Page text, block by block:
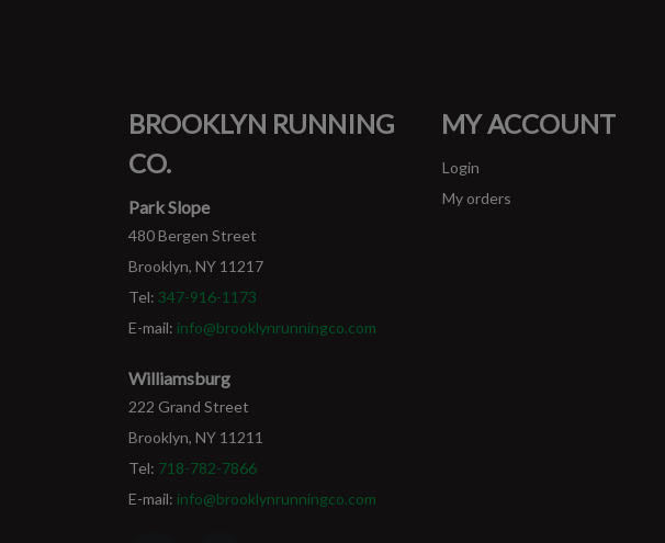
BROOKLYN RUNNING
CO.
Park Slope
480 Bergen Street
Brooklyn, NY 11217
Tel: 347-916-1173
E-mail: info@brooklynrunningco.com
Williamsburg
222 Grand Street
Brooklyn, NY 11211
Tel: 718-782-7866
E-mail: info@brooklynrunningco.com
MY ACCOUNT
Login
My orders